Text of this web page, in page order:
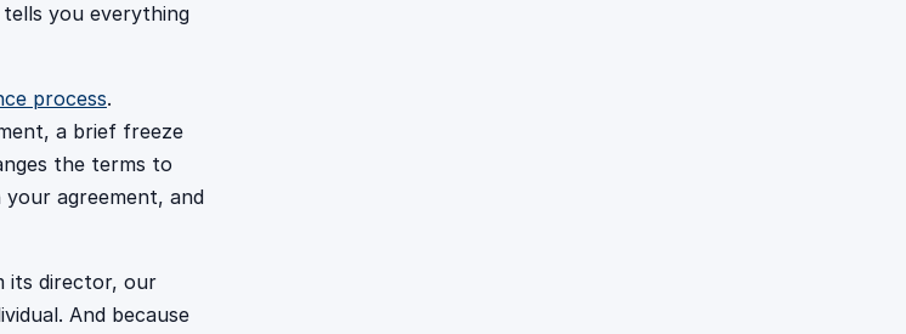
you everything
process.
a brief freeze
the terms to
agreement, and
its director, our
And because